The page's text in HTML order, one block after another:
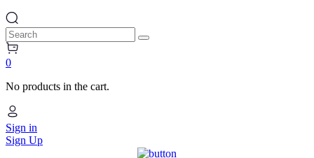
Search
0
No products in the cart.
Sign in
Sign Up